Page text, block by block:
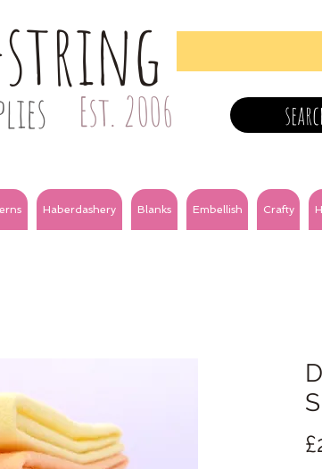
string
Est. 2006
Haberdashery Blanks Embellish Crafty